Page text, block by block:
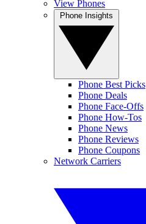
View Phones
Phone Best Picks
Phone Deals
Phone Face-Offs
Phone How-Tos
Phone News
Phone Reviews
Phone Coupons
Network Carriers